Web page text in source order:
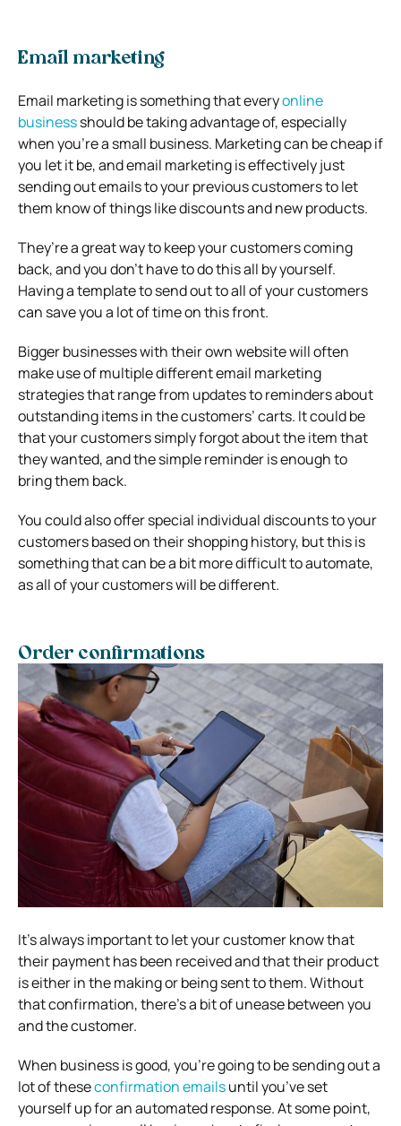
Email marketing
Email marketing is something that everyonline
businessshould be taking advantage of, especially
when you’re a small business. Marketing can be cheap if
you let it be, and email marketing is effectively just
sending out emails to your previous customers to let
them know of things like discounts and new products.
They’re a great way to keep your customers coming
back, and you don’t have to do this all by yourself.
Having a template to send out to all of your customers
can save you a lot of time on this front.
Bigger businesses with their own website will often
make use of multiple different email marketing
strategies that range from updates to reminders about
outstanding items in the customers’ carts. It could be
that your customers simply forgot about the item that
they wanted, and the simple reminder is enough to
bring them back.
You could also offer special individual discounts to your
customers based on their shopping history, but this is
something that can be a bit more difficult to automate,
as all of your customers will be different.
Order confirmations
It’s always important to let your customer know that
their payment has been received and that their product
is either in the making or being sent to them. Without
that confirmation, there’s a bit of unease between you
and the customer.
When business is good, you’re going to be sending out a
lot of theseconfirmation emailsuntil you’ve set
yourself up for an automated response. At some point,